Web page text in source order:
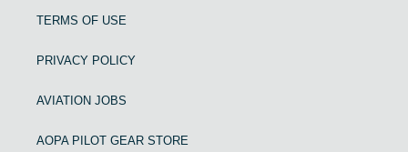
TERMS OF USE
PRIVACY POLICY
AVIATION JOBS
AOPA PILOT GEAR STORE